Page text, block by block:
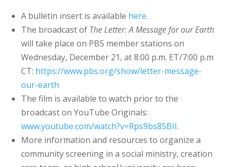
A bulletin insert is available here.
The broadcast of The Letter: A Message for our Earth
will take place on PBS member stations on
Wednesday, December 21, at 8:00 p.m. ET/7:00 p.m
CT: https://www.pbs.org/show/letter-message-
our-earth
The film is available to watch prior to the
broadcast on YouTube Originals:
www.youtube.com/watch?v=Rps9bs85BII.
More information and resources to organize a
community screening in a social ministry, creation